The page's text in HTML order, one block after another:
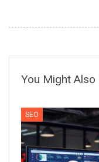
You Might Also
SEO